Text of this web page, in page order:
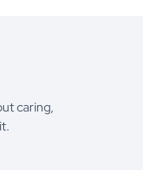
caring,